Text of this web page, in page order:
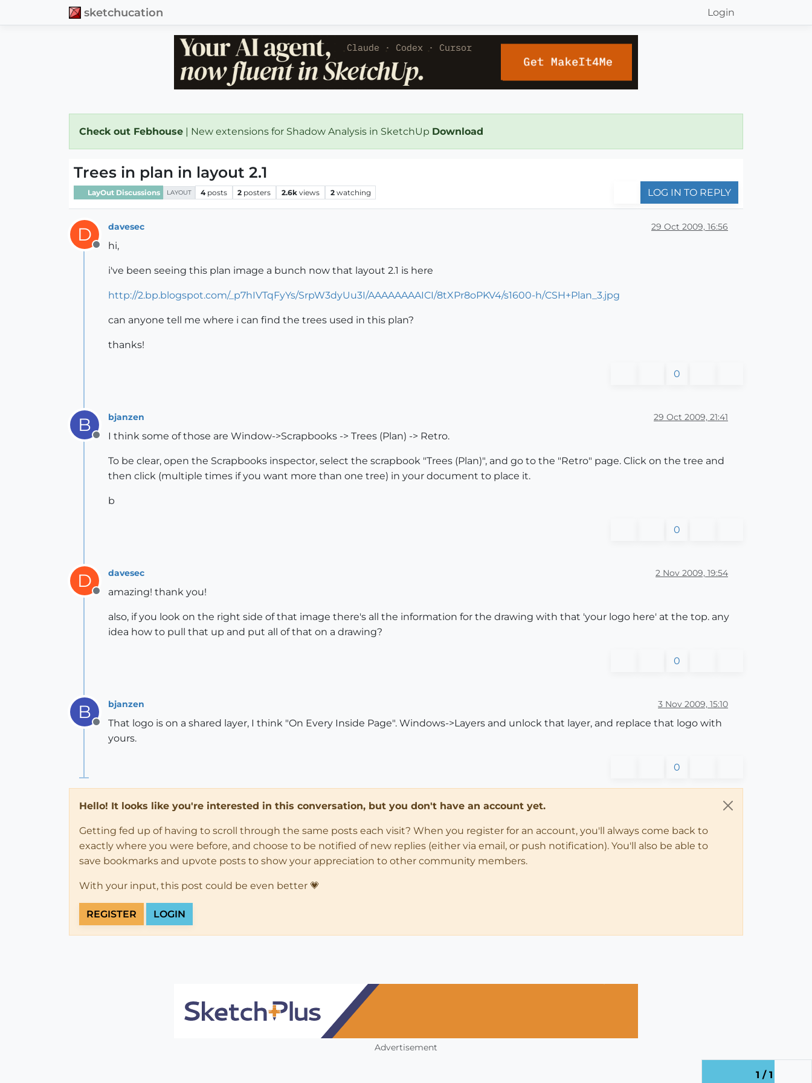
sketchucation Login
Check out Febhouse | New extensions for Shadow Analysis in SketchUp Download
Trees in plan in layout 2.1
LayOut Discussions LAYOUT 4 posts 2 posters 2.6k views 2 watching LOG IN TO REPLY
D
Offline
davesec 29 Oct 2009, 16:56
hi,
i've been seeing this plan image a bunch now that layout 2.1 is here
http://2.bp.blogspot.com/_p7hIVTqFyYs/SrpW3dyUu3I/AAAAAAAAICI/8tXPr8oPKV4/s1600-h/CSH+Plan_3.jpg
can anyone tell me where i can find the trees used in this plan?
thanks!
0
B
Offline
bjanzen 29 Oct 2009, 21:41
I think some of those are Window->Scrapbooks -> Trees (Plan) -> Retro.
To be clear, open the Scrapbooks inspector, select the scrapbook "Trees (Plan)", and go to the "Retro" page. Click on the tree and
then click (multiple times if you want more than one tree) in your document to place it.
b
0
D
Offline
davesec 2 Nov 2009, 19:54
amazing! thank you!
also, if you look on the right side of that image there's all the information for the drawing with that 'your logo here' at the top. any
idea how to pull that up and put all of that on a drawing?
0
B
Offline
bjanzen 3 Nov 2009, 15:10
That logo is on a shared layer, I think "On Every Inside Page". Windows->Layers and unlock that layer, and replace that logo with
yours.
0
Hello! It looks like you're interested in this conversation, but you don't have an account yet.
Getting fed up of having to scroll through the same posts each visit? When you register for an account, you'll always come back to
exactly where you were before, and choose to be notified of new replies (either via email, or push notification). You'll also be able to
save bookmarks and upvote posts to show your appreciation to other community members.
With your input, this post could be even better 💗
REGISTER LOGIN
1 / 1
Advertisement